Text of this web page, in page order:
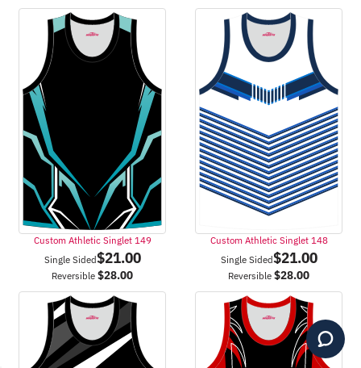
Custom Athletic Singlet 149
Single Sided$21.00
Reversible $28.00
Custom Athletic Singlet 148
Single Sided$21.00
Reversible $28.00